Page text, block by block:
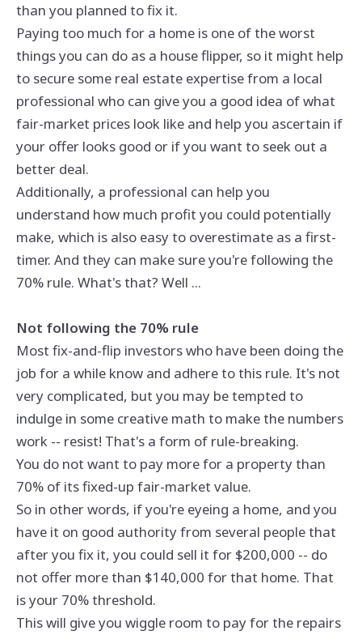
than you planned to fix it.
Paying too much for a home is one of the worst
things you can do as a house flipper, so it might help
to secure some real estate expertise from a local
professional who can give you a good idea of what
fair-market prices look like and help you ascertain if
your offer looks good or if you want to seek out a
better deal.
Additionally, a professional can help you
understand how much profit you could potentially
make, which is also easy to overestimate as a first-
timer. And they can make sure you're following the
70% rule. What's that? Well ...
Not following the 70% rule
Most fix-and-flip investors who have been doing the
job for a while know and adhere to this rule. It's not
very complicated, but you may be tempted to
indulge in some creative math to make the numbers
work -- resist! That's a form of rule-breaking.
You do not want to pay more for a property than
70% of its fixed-up fair-market value.
So in other words, if you're eyeing a home, and you
have it on good authority from several people that
after you fix it, you could sell it for $200,000 -- do
not offer more than $140,000 for that home. That
is your 70% threshold.
This will give you wiggle room to pay for the repairs